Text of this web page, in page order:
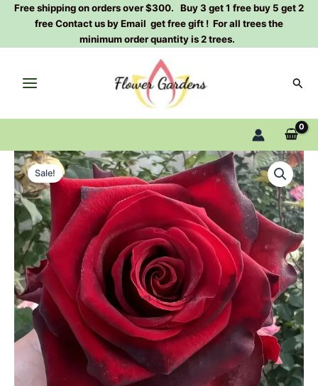
SkipFree shipping on orders over $300. Buy 3 get 1 free buy 5 get 2
free Contact us by Email get free gift ! For all trees the
minimum order quantity is 2 trees.
Sale!
Original
price
was:
$120.00.
Current
price
is:
$59.00.
Explorer
Rose
Interonotov
Rose
Plant
quantity